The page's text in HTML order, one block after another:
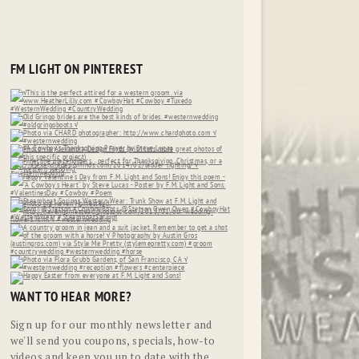
FM LIGHT ON PINTEREST
WANT TO HEAR MORE?
Sign up for our monthly newsletter and
we'll send you coupons, specials, how-to